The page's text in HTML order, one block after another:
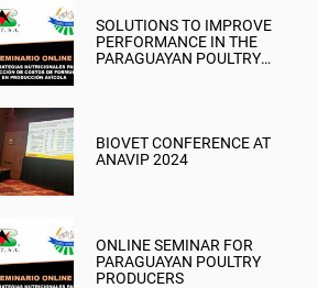
SOLUTIONS TO IMPROVE
PERFORMANCE IN THE
PARAGUAYAN POULTRY
BIOVET CONFERENCE AT
ANAVIP 2024
ONLINE SEMINAR FOR
PARAGUAYAN POULTRY
PRODUCERS